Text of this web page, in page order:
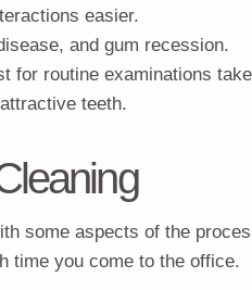
easier.
and gum recession.
for routine examinations
teeth.
some aspects of the
time you come to the office.